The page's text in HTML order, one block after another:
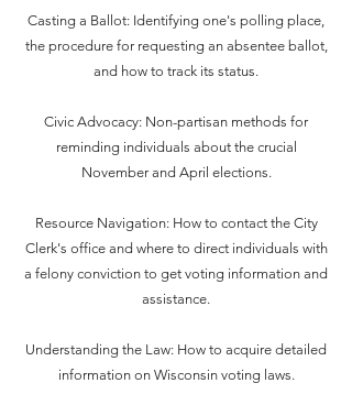
Casting a Ballot: Identifying one's polling place,
the procedure for requesting an absentee ballot,
and how to track its status.
Civic Advocacy: Non-partisan methods for
reminding individuals about the crucial
November and April elections.
Resource Navigation: How to contact the City
Clerk's office and where to direct individuals with
a felony conviction to get voting information and
assistance.
Understanding the Law: How to acquire detailed
information on Wisconsin voting laws.